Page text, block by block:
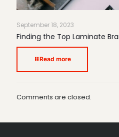
September 18, 2023
Finding the Top Laminate
Read more
Comments are closed.